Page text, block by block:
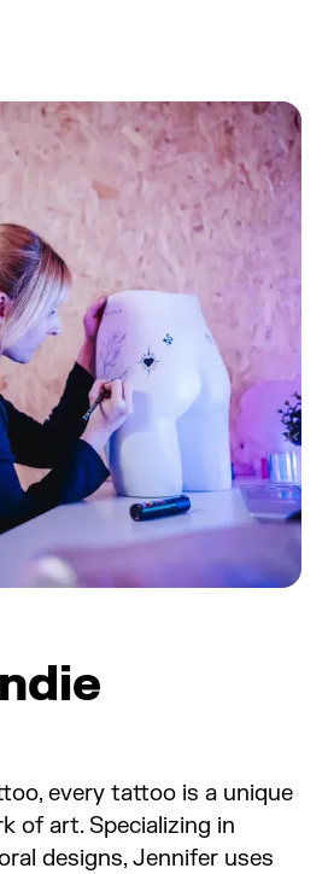
every tattoo is a unique
of art. Specializing in
designs, Jennifer uses